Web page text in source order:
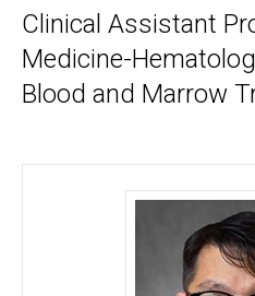
scrolling
container.
Clinical Assistant
Medicine-
Blood and Marrow